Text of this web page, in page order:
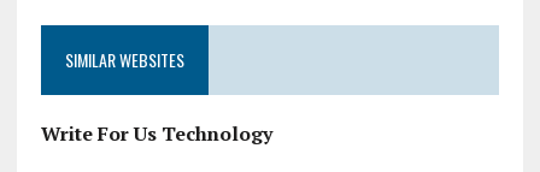
SIMILAR WEBSITES
Write For Us Technology